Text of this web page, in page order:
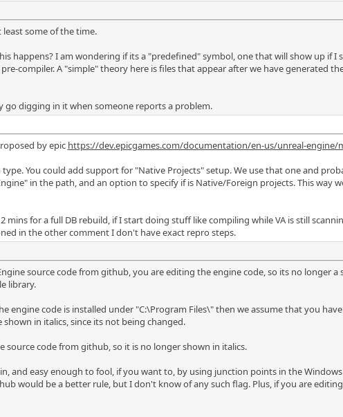
some of the time.
happens? I am wondering if its a "predefined" symbol, one that will show up if I
compiler. A "simple" theory here is files that appear after we have generated
digging in it when someone reports a problem.
by epic https://dev.epicgames.com/documentation/en-us/unreal-engine/
You could add support for "Native Projects" setup. We use that one and
in the path, and an option to specify if is Native/Foreign projects. This way
for a full DB rebuild, if I start doing stuff like compiling while VA is still
in the other comment I don't have exact repro steps.
source code from github, you are editing the engine code, so its no longer a
library.
code is installed under "C:\Program Files\" then we assume that you
in italics, since its not being changed.
code from github, so it is no longer shown in italics.
and easy enough to fool, if you want to, by using junction points in the
would be a better rule, but I don't know of any such flag. Plus, if you are